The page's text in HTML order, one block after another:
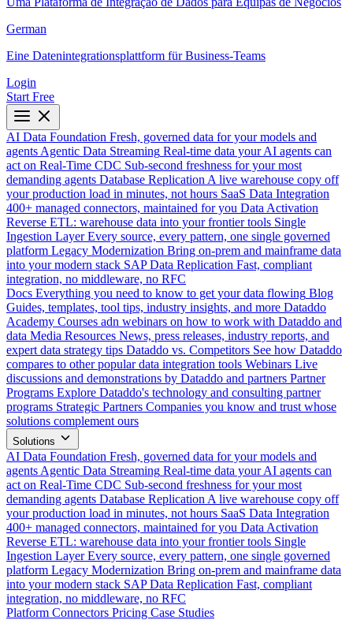
German
Eine Datenintegrationsplattform für Business-Teams
Login
Start Free
AI Data Foundation Fresh, governed data for your models and
agents Agentic Data Streaming Real-time data your AI agents can
act on Real-Time CDC Sub-second freshness for your most
demanding agents Database Replication A live warehouse copy off
your production load in minutes, not hours SaaS Data Integration
400+ managed connectors, maintained for you Data Activation
Reverse ETL: warehouse data into your frontier tools Single
Ingestion Layer Every source, every pattern, one single governed
platform Legacy Modernization Bring on-prem and mainframe data
into your modern stack SAP Data Replication Fast, compliant
integration, no middleware, no RFC
Docs Everything you need to know to get your data flowing Blog
Guides, templates, tool tips, industry insights, and more Dataddo
Academy Courses adn webinars on how to work with Dataddo and
data Media Resources News, press releases, industry reports, and
expert data strategy tips Dataddo vs. Competitors See how Dataddo
compares to other popular data integration tools Webinars Live
discussions and demonstrations by Dataddo and partners Partner
Programs Explore Dataddo's technology and consulting partner
programs Strategic Partners Companies you know and trust whose
solutions complement ours
Solutions
AI Data Foundation Fresh, governed data for your models and
agents Agentic Data Streaming Real-time data your AI agents can
act on Real-Time CDC Sub-second freshness for your most
demanding agents Database Replication A live warehouse copy off
your production load in minutes, not hours SaaS Data Integration
400+ managed connectors, maintained for you Data Activation
Reverse ETL: warehouse data into your frontier tools Single
Ingestion Layer Every source, every pattern, one single governed
platform Legacy Modernization Bring on-prem and mainframe data
into your modern stack SAP Data Replication Fast, compliant
integration, no middleware, no RFC
Platform Connectors Pricing Case Studies